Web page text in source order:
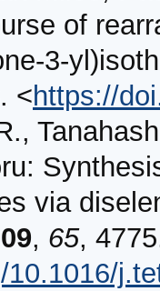
of
3-
<https://
via
, 65,
10.1016/